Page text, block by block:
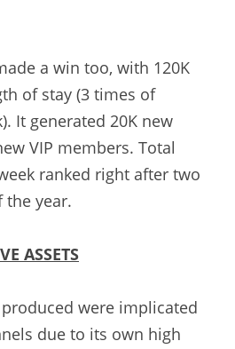
a win too, with 120K
of stay (3 times of
It generated 20K new
VIP members. Total
ranked right after two
the year.
ASSETS
were implicated
due to its own high